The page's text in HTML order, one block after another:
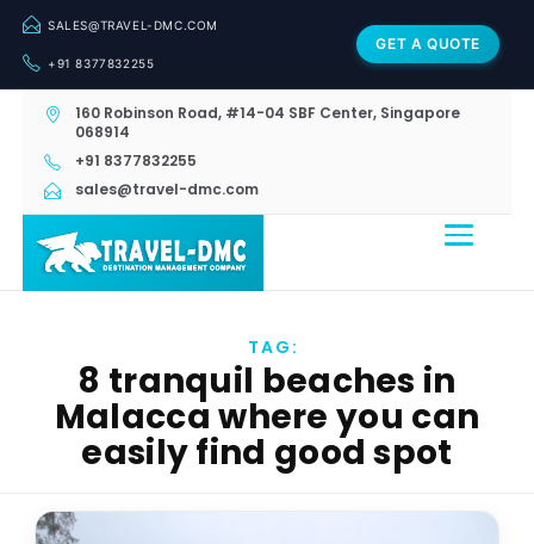
SALES@TRAVEL-DMC.COM
+91 8377832255
GET A QUOTE
160 Robinson Road, #14-04 SBF Center, Singapore
068914
+91 8377832255
sales@travel-dmc.com
TAG:
8 tranquil beaches in
Malacca where you can
easily find good spot